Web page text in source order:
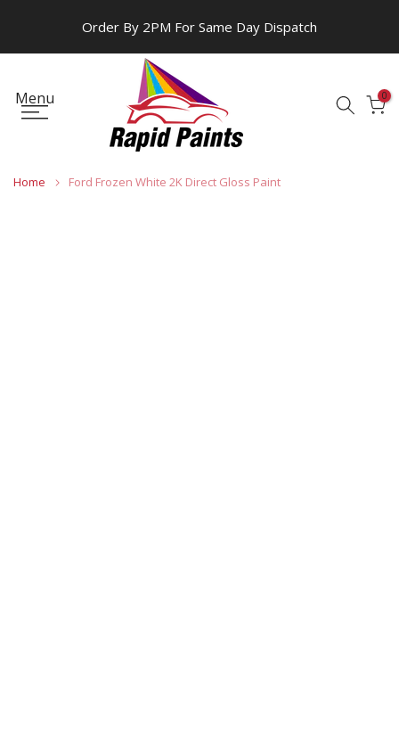
Order By 2PM For Same Day Dispatch
Menu 0
Home Ford Frozen White 2K Direct Gloss Paint